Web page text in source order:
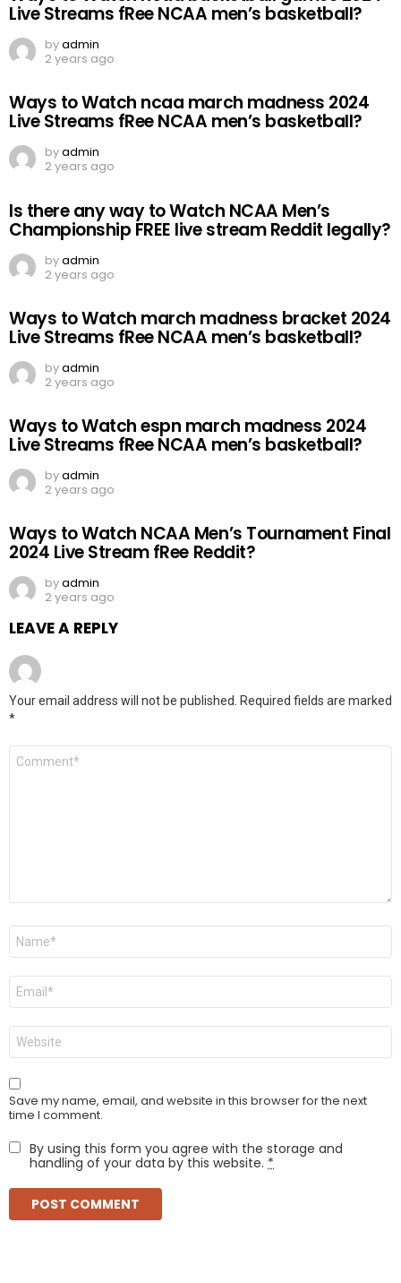
Live Streams fRee NCAA men’s basketball?
byadmin
2 years ago
Ways to Watch ncaa march madness 2024
Live Streams fRee NCAA men’s basketball?
byadmin
2 years ago
Is there any way to Watch NCAA Men’s
Championship FREE live stream Reddit legally?
byadmin
2 years ago
Ways to Watch march madness bracket 2024
Live Streams fRee NCAA men’s basketball?
byadmin
2 years ago
Ways to Watch espn march madness 2024
Live Streams fRee NCAA men’s basketball?
byadmin
2 years ago
Ways to Watch NCAA Men’s Tournament Final
2024 Live Stream fRee Reddit?
byadmin
2 years ago
LEAVE A REPLY
Your email address will not be published. Required fields are marked
*
Comment
Name
Email
Website
Save my name, email, and website in this browser for the next
time I comment.
By using this form you agree with the storage and
handling of your data by this website. *